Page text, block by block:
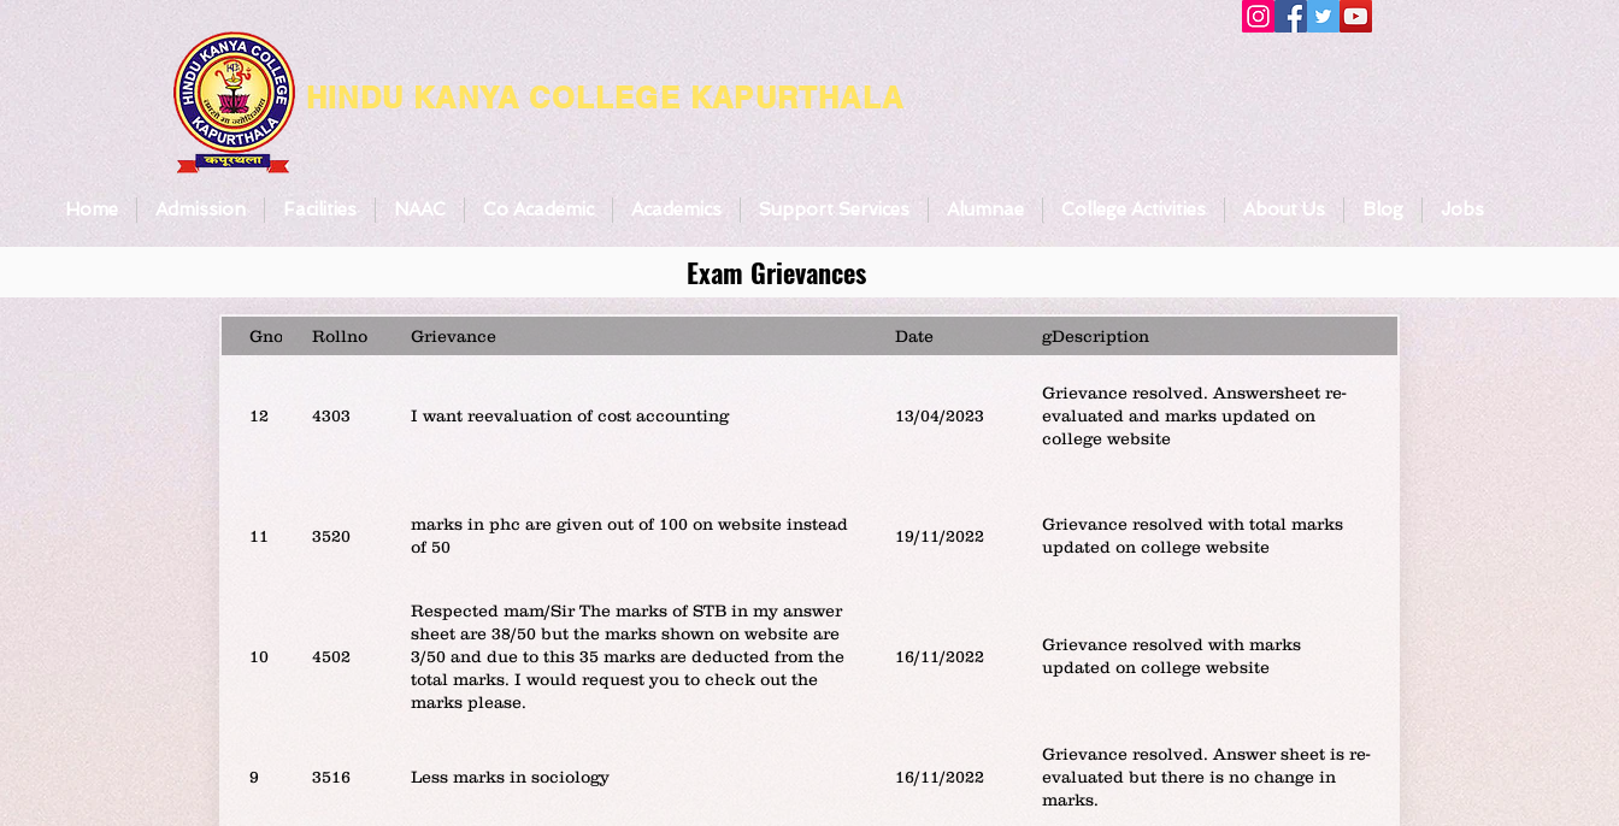
HINDU KANYA COLLEGE KAPURTHALA
Home Admission Facilities NAAC Co Academic Academics Support Services Alumnae College Activities About Us Blog Jobs
Exam Grievances
Gno Rollno Grievance Date gDescription
12 4303 I want reevaluation of cost accounting 13/04/2023
Grievance resolved. Answersheet re-
evaluated and marks updated on
college website
11 3520
marks in phc are given out of 100 on website instead
of 50
19/11/2022
Grievance resolved with total marks
updated on college website
10 4502
Respected mam/Sir The marks of STB in my answer
sheet are 38/50 but the marks shown on website are
3/50 and due to this 35 marks are deducted from the
total marks. I would request you to check out the
marks please.
16/11/2022
Grievance resolved with marks
updated on college website
9 3516 Less marks in sociology 16/11/2022
Grievance resolved. Answer sheet is re-
evaluated but there is no change in
marks.